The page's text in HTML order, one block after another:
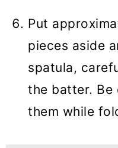
Put
pieces aside
spatula,
the batter. Be
them while